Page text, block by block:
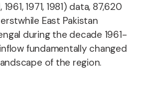
1971, 1981) data, 87,620
East Pakistan
during the decade 1961-
inflow fundamentally changed
of the region.